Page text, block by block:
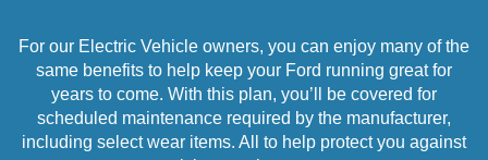
For our Electric Vehicle owners, you can enjoy many of the
same benefits to help keep your Ford running great for
years to come. With this plan, you’ll be covered for
scheduled maintenance required by the manufacturer,
including select wear items. All to help protect you against